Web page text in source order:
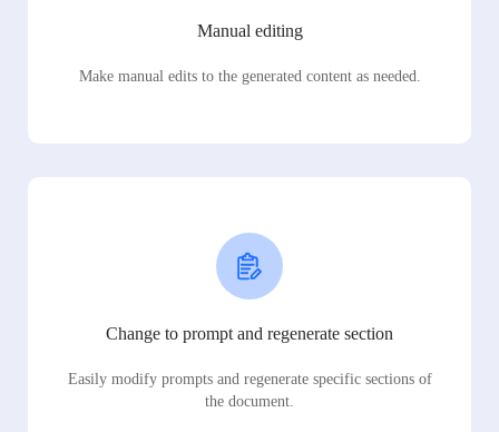
Manual editing
Make manual edits to the generated content as needed.
Change to prompt and regenerate section
Easily modify prompts and regenerate specific sections of
the document.